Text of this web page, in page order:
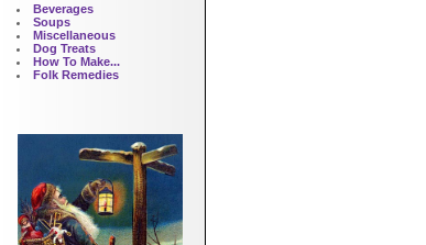
Beverages
Soups
Miscellaneous
Dog Treats
How To Make...
Folk Remedies